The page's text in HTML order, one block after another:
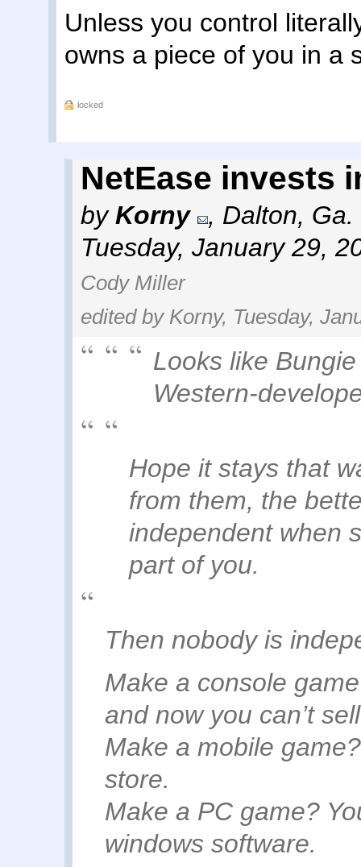
Unless you control
owns a piece of you in a
locked
NetEase invests
byKorny , Dalton,
Tuesday, January 29,
Cody Miller
edited by Korny, Tuesday,
Looks like
Western-
Hope it stays that
from them, the
independent when
part of you.
Then nobody is
Make a console
and now you can’t
Make a mobile
store.
Make a PC game?
windows software.